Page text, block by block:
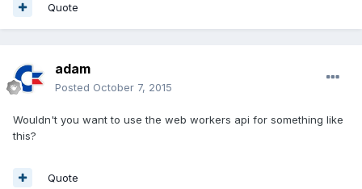
Quote
adam
Posted October 7, 2015
Wouldn't you want to use the web workers api for something like
this?
Quote